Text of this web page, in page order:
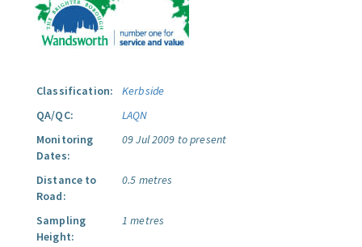
Classification:
Kerbside
QA/QC:
LAQN
Monitoring
Dates:
09 Jul 2009 to present
Distance to
Road:
0.5 metres
Sampling
Height:
1 metres